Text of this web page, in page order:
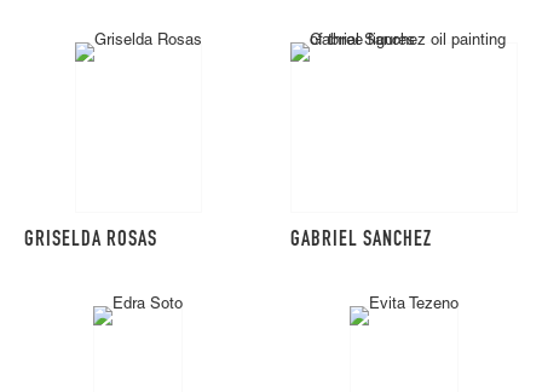
GRISELDA ROSAS GABRIEL SANCHEZ